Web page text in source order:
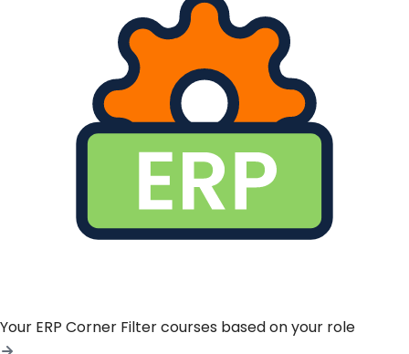
Your ERP Corner Filter courses based on your role